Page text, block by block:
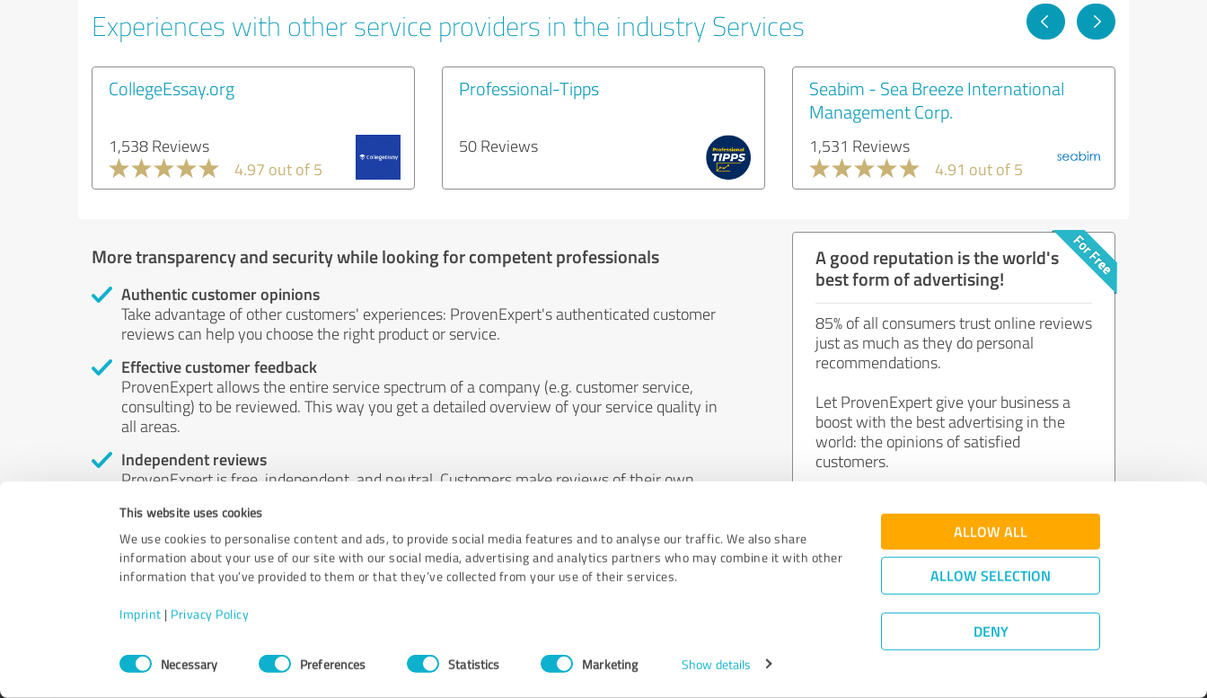
This website uses cookies
We use cookies to personalise content and ads, to provide social media features and to analyse our traffic. We also share
information about your use of our site with our social media, advertising and analytics partners who may combine it with other
information that you’ve provided to them or that they’ve collected from your use of their services.
Imprint | Privacy Policy
ConsentNecessary Preferences Statistics Marketing Show details
ALLOW ALL
ALLOW SELECTION
DENY
Experiences with other service providers in the industry Services
CollegeEssay.org
1,538 Reviews
4.97 out of 5
Professional-Tipps
50 Reviews
Seabim - Sea Breeze International
Management Corp.
1,531 Reviews
4.91 out of 5
More transparency and security while looking for competent professionals
Authentic customer opinions
Take advantage of other customers' experiences: ProvenExpert's authenticated customer
reviews can help you choose the right product or service.
Effective customer feedback
ProvenExpert allows the entire service spectrum of a company (e.g. customer service,
consulting) to be reviewed. This way you get a detailed overview of your service quality in
all areas.
Independent reviews
ProvenExpert is free, independent, and neutral. Customers make reviews of their own
by money or by any other means.
A good reputation is the world's
best form of advertising!
85% of all consumers trust online reviews
just as much as they do personal
recommendations.
Let ProvenExpert give your business a
boost with the best advertising in the
world: the opinions of satisfied
customers.
Join now for free!
Quality Assurance|Privacy Policy
©2011 - 2026 Expert Systems AG